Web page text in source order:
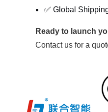
✅ Global
Ready to launch
Contact us for a